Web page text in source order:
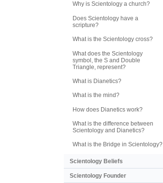
Why is Scientology a church?
Does Scientology have a
scripture?
What is the Scientology cross?
What does the Scientology
symbol, the S and Double
Triangle, represent?
What is Dianetics?
What is the mind?
How does Dianetics work?
What is the difference between
Scientology and Dianetics?
What is the Bridge in Scientology?
Scientology Beliefs
Scientology Founder